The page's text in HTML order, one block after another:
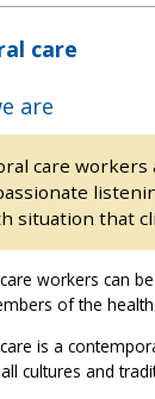
care
are
care
situation that
workers can
of the
is a
cultures and